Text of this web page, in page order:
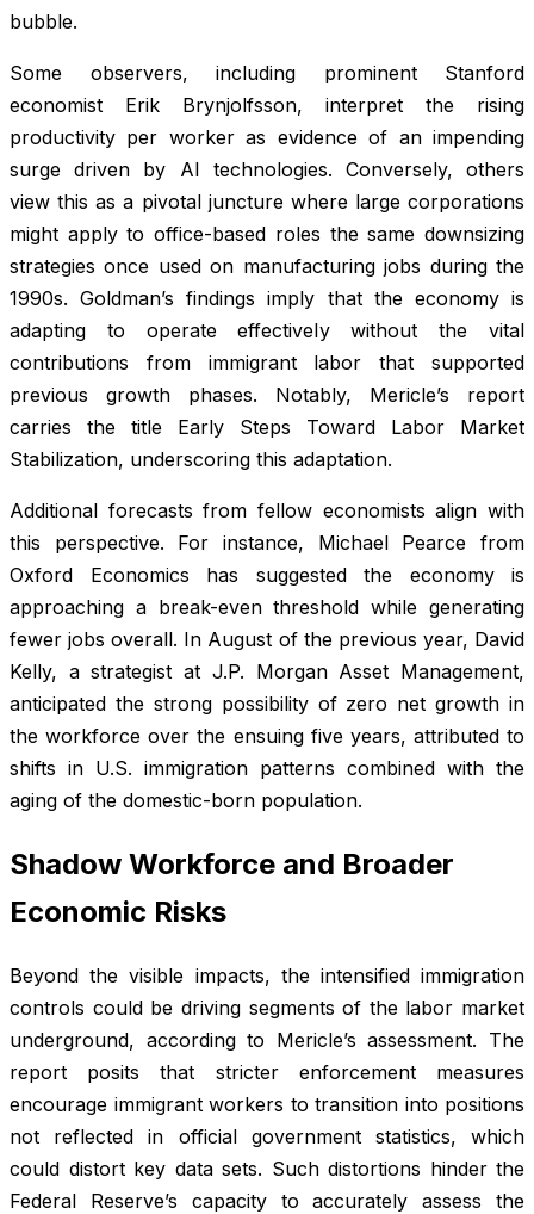
bubble.
Some observers, including prominent Stanford
economist Erik Brynjolfsson, interpret the rising
productivity per worker as evidence of an impending
surge driven by AI technologies. Conversely, others
view this as a pivotal juncture where large corporations
might apply to office-based roles the same downsizing
strategies once used on manufacturing jobs during the
1990s. Goldman’s findings imply that the economy is
adapting to operate effectively without the vital
contributions from immigrant labor that supported
previous growth phases. Notably, Mericle’s report
carries the title Early Steps Toward Labor Market
Stabilization, underscoring this adaptation.
Additional forecasts from fellow economists align with
this perspective. For instance, Michael Pearce from
Oxford Economics has suggested the economy is
approaching a break-even threshold while generating
fewer jobs overall. In August of the previous year, David
Kelly, a strategist at J.P. Morgan Asset Management,
anticipated the strong possibility of zero net growth in
the workforce over the ensuing five years, attributed to
shifts in U.S. immigration patterns combined with the
aging of the domestic-born population.
Shadow Workforce and Broader
Economic Risks
Beyond the visible impacts, the intensified immigration
controls could be driving segments of the labor market
underground, according to Mericle’s assessment. The
report posits that stricter enforcement measures
encourage immigrant workers to transition into positions
not reflected in official government statistics, which
could distort key data sets. Such distortions hinder the
Federal Reserve’s capacity to accurately assess the